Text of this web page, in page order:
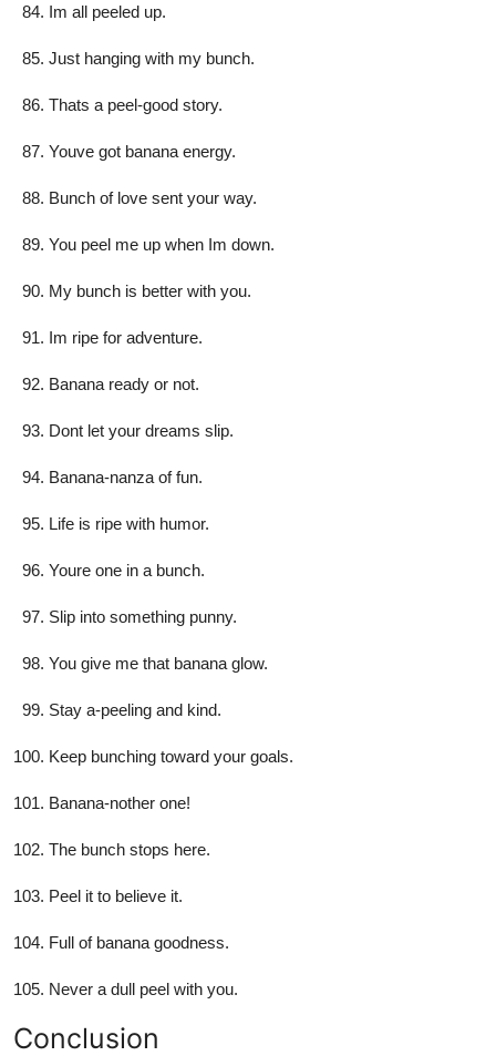
Im all peeled up.
Just hanging with my bunch.
Thats a peel-good story.
Youve got banana energy.
Bunch of love sent your way.
You peel me up when Im down.
My bunch is better with you.
Im ripe for adventure.
Banana ready or not.
Dont let your dreams slip.
Banana-nanza of fun.
Life is ripe with humor.
Youre one in a bunch.
Slip into something punny.
You give me that banana glow.
Stay a-peeling and kind.
Keep bunching toward your goals.
Banana-nother one!
The bunch stops here.
Peel it to believe it.
Full of banana goodness.
Never a dull peel with you.
Conclusion